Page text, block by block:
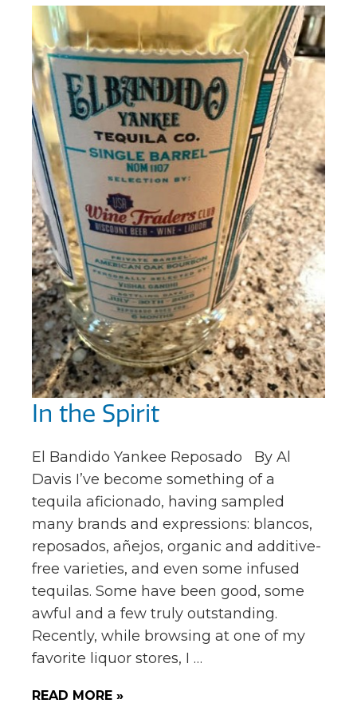
In the Spirit
El Bandido Yankee Reposado By Al
Davis I’ve become something of a
tequila aficionado, having sampled
many brands and expressions: blancos,
reposados, añejos, organic and additive-
free varieties, and even some infused
tequilas. Some have been good, some
awful and a few truly outstanding.
Recently, while browsing at one of my
favorite liquor stores, I …
READ MORE »